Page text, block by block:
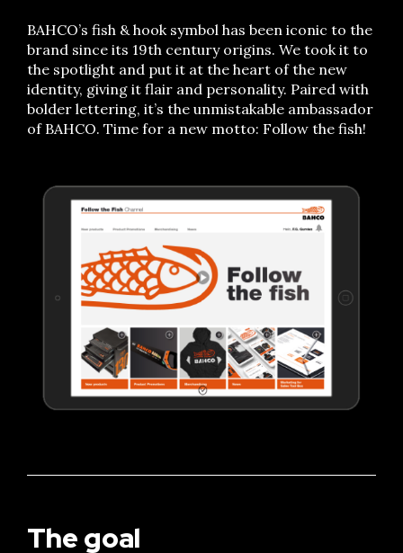
BAHCO’s fish & hook symbol has been iconic to the
brand since its 19th century origins. We took it to
the spotlight and put it at the heart of the new
identity, giving it flair and personality. Paired with
bolder lettering, it’s the unmistakable ambassador
of BAHCO. Time for a new motto: Follow the fish!
The goal